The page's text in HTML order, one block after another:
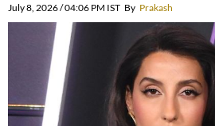
July 8, 2026 / 04:06 PM IST By Prakash